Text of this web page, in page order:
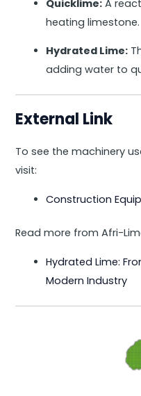
Quicklime: A
heating limestone.
Hydrated Lime:
adding water to
External Link
To see the machinery
visit:
Construction
Read more from Afri-
Hydrated Lime:
Modern Industry